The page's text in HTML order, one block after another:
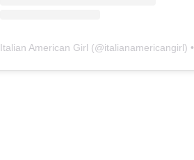
Italian American Girl (@italianamericangirl) • Instagram photos and videos